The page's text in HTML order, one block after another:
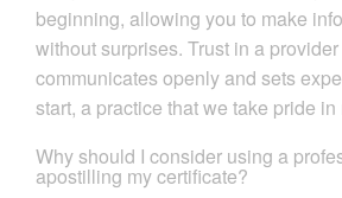
beginning, allowing you to make
without surprises. Trust in a
communicates openly and sets
start, a practice that we take pride
Why should I consider using a
apostilling my certificate?